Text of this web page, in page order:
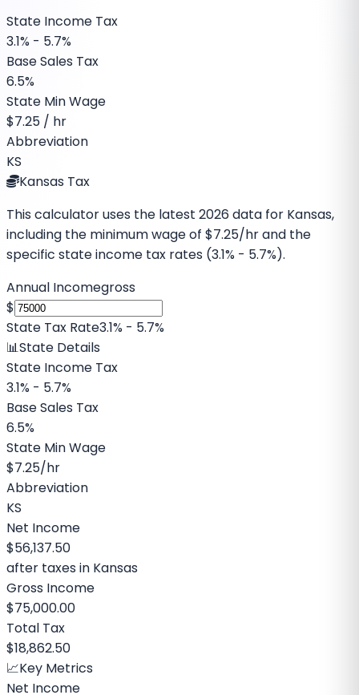
State Income Tax
3.1% - 5.7%
Base Sales Tax
6.5%
State Min Wage
$7.25 / hr
Abbreviation
KS
Kansas Tax
This calculator uses the latest 2026 data for Kansas,
including the minimum wage of $7.25/hr and the
specific state income tax rates (3.1% - 5.7%).
Annual Incomegross
$
State Tax Rate3.1% - 5.7%
📊State Details
State Income Tax
3.1% - 5.7%
Base Sales Tax
6.5%
State Min Wage
$7.25/hr
Abbreviation
KS
Net Income
$56,137.50
after taxes in Kansas
Gross Income
$75,000.00
Total Tax
$18,862.50
📈Key Metrics
Net Income